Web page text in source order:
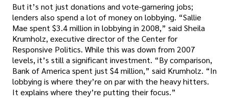
But it’s not just donations and vote-garnering jobs;
lenders also spend a lot of money on lobbying. “Sallie
Mae spent $3.4 million in lobbying in 2008,” said Sheila
Krumholz, executive director of the Center for
Responsive Politics. While this was down from 2007
levels, it’s still a significant investment. “By comparison,
Bank of America spent just $4 million,” said Krumholz. “In
lobbying is where they’re on par with the heavy hitters.
It explains where they’re putting their focus.”